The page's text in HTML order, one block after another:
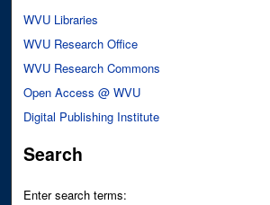
WVU Libraries
WVU Research Office
WVU Research Commons
Open Access @ WVU
Digital Publishing Institute
Search
Enter search terms: